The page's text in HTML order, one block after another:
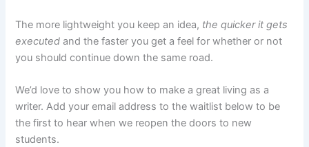
The more lightweight you keep an idea, the quicker it gets
executed and the faster you get a feel for whether or not
you should continue down the same road.
We’d love to show you how to make a great living as a
writer. Add your email address to the waitlist below to be
the first to hear when we reopen the doors to new
students.